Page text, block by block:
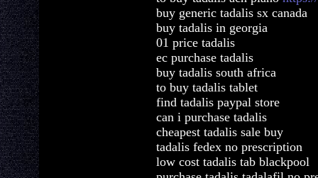
buy generic tadalis sx canada
buy tadalis in georgia
01 price tadalis
ec purchase tadalis
buy tadalis south africa
to buy tadalis tablet
find tadalis paypal store
can i purchase tadalis
cheapest tadalis sale buy
tadalis fedex no prescription
low cost tadalis tab blackpool